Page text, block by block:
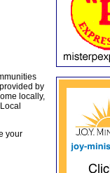
by
locally,
your